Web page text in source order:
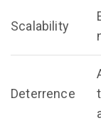
Scalability
Deterrence